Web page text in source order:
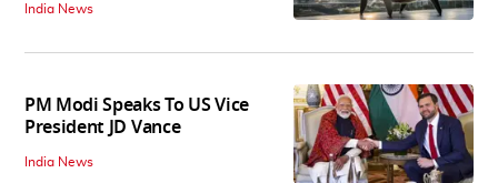
India News
PM Modi Speaks To US Vice
President JD Vance
India News